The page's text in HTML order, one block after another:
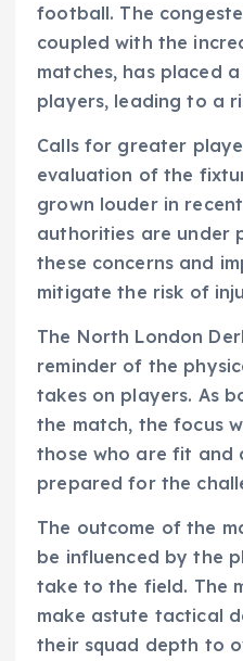
football. The
coupled with the
matches, has placed
players, leading to a
Calls for greater
evaluation of the
grown louder in
authorities are under
these concerns and
mitigate the risk of
The North London
reminder of the
takes on players. As
the match, the focus
those who are fit and
prepared for the
The outcome of the
be influenced by the
take to the field. The
make astute tactical
their squad depth to